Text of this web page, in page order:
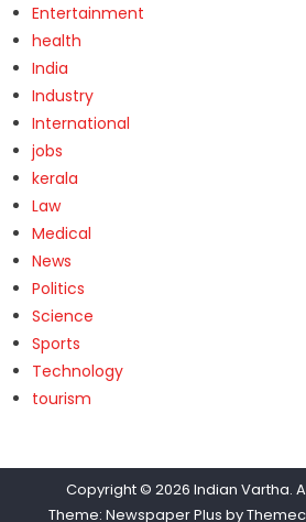
Entertainment
health
India
Industry
International
jobs
kerala
Law
Medical
News
Politics
Science
Sports
Technology
tourism
Copyright © 2026 Indian Vartha.
Theme: Newspaper Plus by